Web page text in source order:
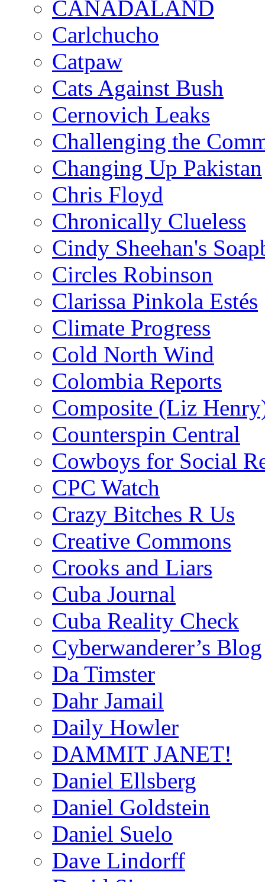
CANADALAND
Carlchucho
Catpaw
Cats Against Bush
Cernovich Leaks
Challenging the
Changing Up Pakistan
Chris Floyd
Chronically Clueless
Cindy Sheehan's
Circles Robinson
Clarissa Pinkola Estés
Climate Progress
Cold North Wind
Colombia Reports
Composite (Liz
Counterspin Central
Cowboys for Social
CPC Watch
Crazy Bitches R Us
Creative Commons
Crooks and Liars
Cuba Journal
Cuba Reality Check
Cyberwanderer’s Blog
Da Timster
Dahr Jamail
Daily Howler
DAMMIT JANET!
Daniel Ellsberg
Daniel Goldstein
Daniel Suelo
Dave Lindorff